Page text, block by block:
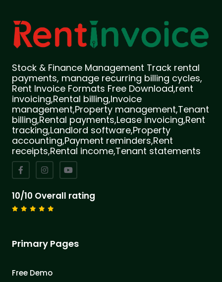
Stock & Finance Management Track rental
payments, manage recurring billing cycles,
Rent Invoice Formats Free Download,rent
invoicing,Rental billing,Invoice
management,Property management,Tenant
billing,Rental payments,Lease invoicing,Rent
tracking,Landlord software,Property
accounting,Payment reminders,Rent
receipts,Rental income,Tenant statements
10/10 Overall rating
Primary Pages
Free Demo